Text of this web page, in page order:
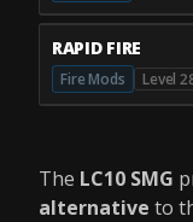
RAPID FIRE
Fire Mods Level
The LC10 SMG
alternative to